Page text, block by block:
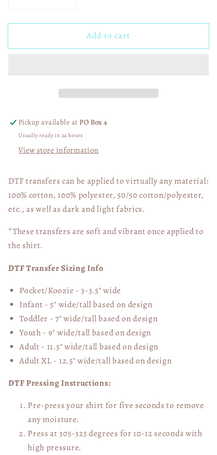
for
Are
DTF
Transfer
06533
for
Roses
Are
DTF
06533
Add to cart
Pickup available at PO Box 4
Usually ready in 24 hours
View store information
DTF transfers can be applied to virtually any material:
100% cotton, 100% polyester, 50/50 cotton/polyester,
etc., as well as dark and light fabrics.
*These transfers are soft and vibrant once applied to
the shirt.
DTF Transfer Sizing Info
Pocket/Koozie - 3-3.5" wide
Infant - 5" wide/tall based on design
Toddler - 7" wide/tallbased on design
Youth - 9" wide/tall based on design
Adult - 11.5" wide/tall based on design
Adult XL - 12.5" wide/tallbased on design
DTF Pressing Instructions:
Pre-press your shirt for five seconds to remove
any moisture.
Press at 305-325 degrees for 10-12 seconds with
high pressure.